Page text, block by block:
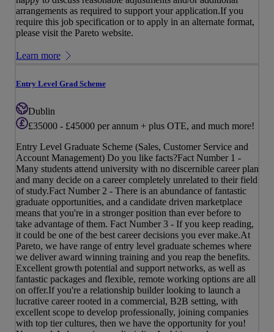
arrangements as required to support your application.If you
require this job specification or to apply in an alternate format,
please visit the Pareto website.
Learn more
Entry Level Grad Scheme
Dublin
£35000 - £45000 per annum + plus OTE, and much more!
Entry Level Graduate Scheme (Sales, Customer Service and
Account Management) Do you like facts?Fact Number 1 -
Many students attend university with no discernible career plan
and many decide on a career completely unrelated to their field
of study.Fact Number 2 - There is an abundance of fantastic
graduate opportunities, and a candidate driven marketplace
means that you're in a stronger position than ever before to
take advantage of them. Fact Number 3 - If you keep reading,
it could be one of the best career decisions you ever make.At
Pareto, we have range of entry level graduate schemes where
we deliver award winning training and you reap the benefits.
Excellent growth potential and support networks, as well as
fantastic packages and flexible, remote working options are all
on offer.If you're a relationship builder looking to launch a
lucrative career rooted in a commercial, B2B setting, with
excellent scope to develop professionally, joining companies
with top tier cultures, then we have the opportunity for you!